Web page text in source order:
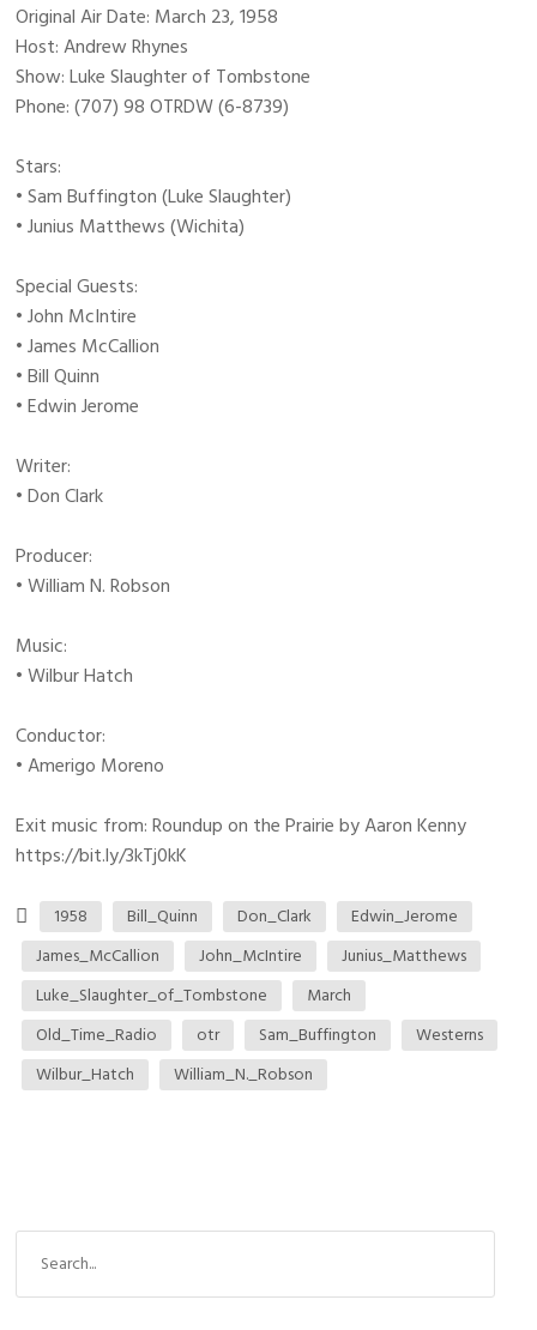
Original Air Date: March 23, 1958
Host: Andrew Rhynes
Show: Luke Slaughter of Tombstone
Phone: (707) 98 OTRDW (6-8739)
Stars:
• Sam Buffington (Luke Slaughter)
• Junius Matthews (Wichita)
Special Guests:
• John McIntire
• James McCallion
• Bill Quinn
• Edwin Jerome
Writer:
• Don Clark
Producer:
• William N. Robson
Music:
• Wilbur Hatch
Conductor:
• Amerigo Moreno
Exit music from: Roundup on the Prairie by Aaron Kenny
https://bit.ly/3kTj0kK
1958 Bill_Quinn Don_Clark
Edwin_Jerome
James_McCallion
John_McIntire
Junius_Matthews
Luke_Slaughter_of_Tombstone
March
Old_Time_Radio
otr Sam_Buffington
Westerns
Wilbur_Hatch
William_N._Robson
a